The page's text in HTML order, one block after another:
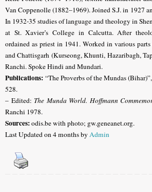
Van Coppenolle (1882–1969). Joined S.J. in 1927
In 1932-35 studies of language and theology in
at St. Xavier’s College in Calcutta. After
ordained as priest in 1941. Worked in various
and Chattisgarh (Kurseong, Khunti, Hazaribagh,
Ranchi. Spoke Hindi and Mundari.
Publications: “The Proverbs of the Mundas
528.
– Edited: The Munda World. Hoffmann
Ranchi 1978.
Sources:odis.be with photo; gw.geneanet.org.
Last Updated on 4 months byAdmin